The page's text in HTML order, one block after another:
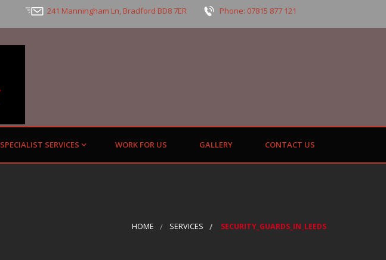
241 Manningham Ln, Bradford BD8 7ER Phone: 07815 877 121
SPECIALIST SERVICES WORK FOR US GALLERY CONTACT US
HOME SERVICES SECURITY_GUARDS_IN_LEEDS